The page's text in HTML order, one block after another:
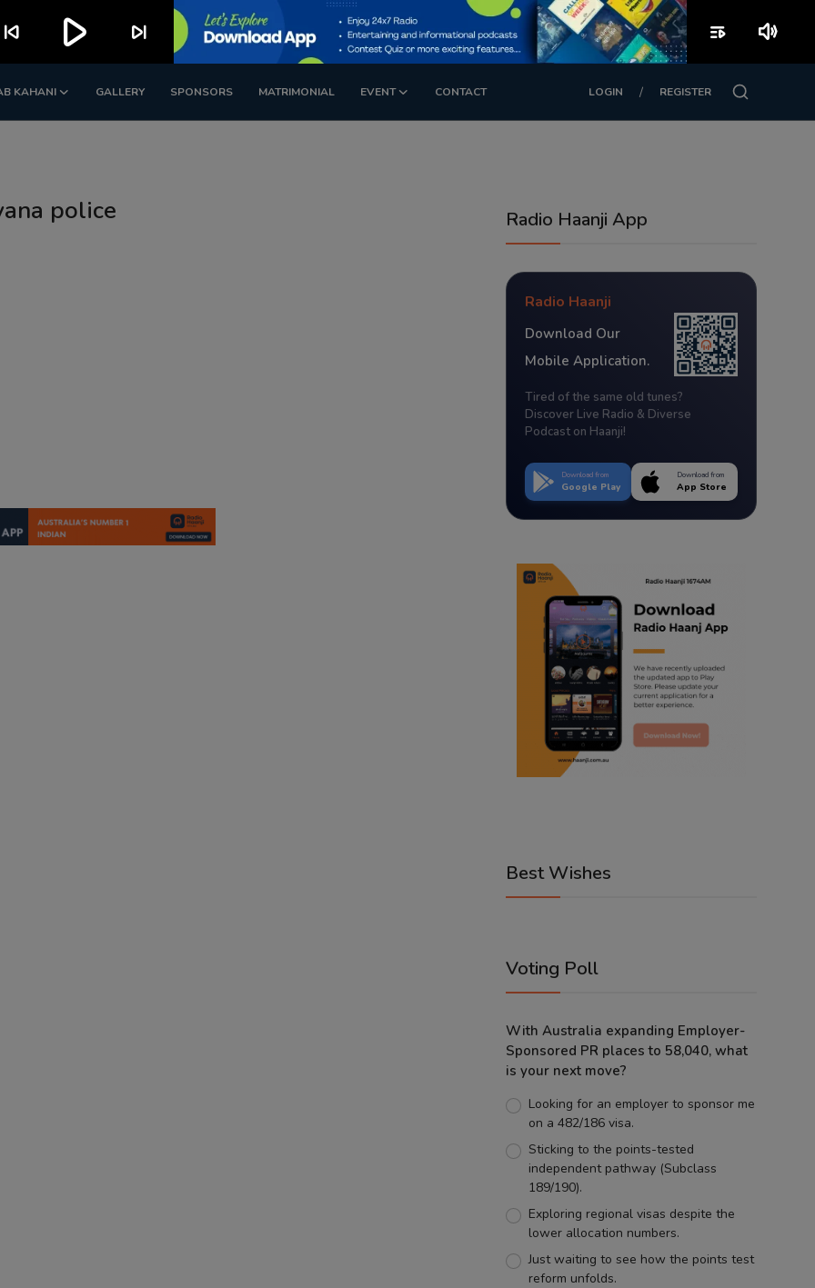
KAHANI GALLERY SPONSORS MATRIMONIAL EVENT CONTACT LOGIN / REGISTER
police Radio Haanji App
Radio Haanji
Download Our
Mobile Application.
Tired of the same old tunes?
Discover Live Radio & Diverse
Podcast on Haanji!
Download from
Google Play
Download from
App Store
Best Wishes
Voting Poll
With Australia expanding Employer-
Sponsored PR places to 58,040, what
is your next move?
Looking for an employer to sponsor me
on a 482/186 visa.
Sticking to the points-tested
independent pathway (Subclass
189/190).
Exploring regional visas despite the
lower allocation numbers.
Just waiting to see how the points test
reform unfolds.
skip_previous play_arrow skip_next playlist_play volume_up